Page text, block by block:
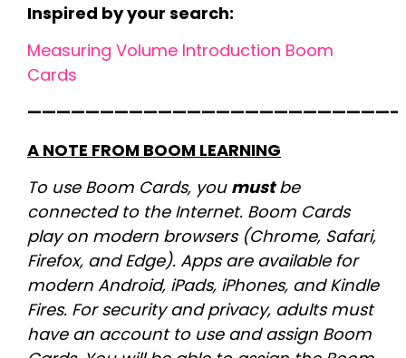
Inspired by your search:
Measuring Volume Introduction Boom
Cards
—————————————————————————-
A NOTE FROM BOOM LEARNING
To use Boom Cards, you mustbe
connected to the Internet. Boom Cards
play on modern browsers (Chrome, Safari,
Firefox, and Edge). Apps are available for
modern Android, iPads, iPhones, and Kindle
Fires. For security and privacy, adults must
have an account to use and assign Boom